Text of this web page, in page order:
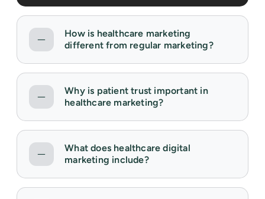
How is healthcare marketing
different from regular marketing?
Why is patient trust important in
healthcare marketing?
What does healthcare digital
marketing include?